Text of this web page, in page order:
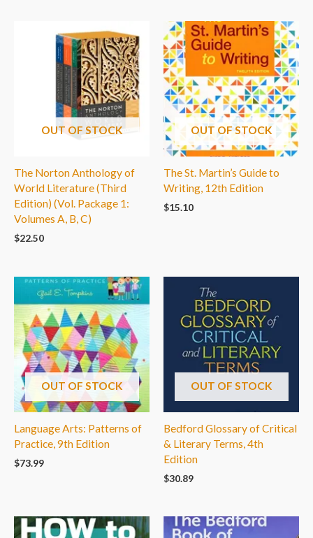
OUT OF STOCK
The Norton Anthology of
World Literature (Third
Edition) (Vol. Package 1:
Volumes A, B, C)
$22.50
OUT OF STOCK
The St. Martin’s Guide to
Writing, 12th Edition
$15.10
OUT OF STOCK
Language Arts: Patterns of
Practice, 9th Edition
$73.99
OUT OF STOCK
Bedford Glossary of Critical
& Literary Terms, 4th
Edition
$30.89